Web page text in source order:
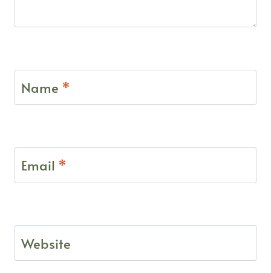
Name *
Email *
Website